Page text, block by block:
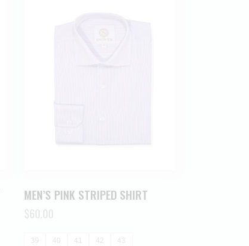
MEN’S PINK STRIPED SHIRT
$60.00
39 42 43